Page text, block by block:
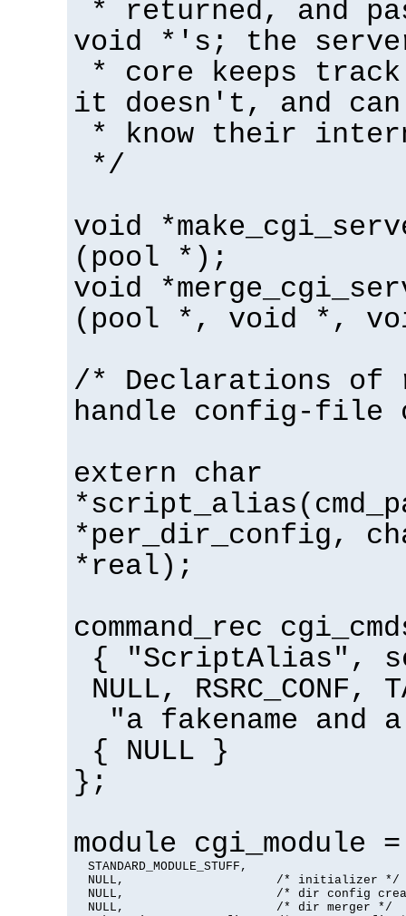
* returned, and
void *'s; the
* core keeps
it doesn't, and
* know their
*/
void
(pool *);
void
(pool *, void *,
/* Declarations of
handle config-file
extern char
*per_dir_config,
*real);
command_rec
{ "ScriptAlias",
NULL, RSRC_CONF,
"a fakename and
{ NULL }
};
module cgi_module
  STANDARD_MODULE_STUFF,
  NULL,                     /* initializer */
NULL,                     /* dir config
  NULL,                     /* dir merger */